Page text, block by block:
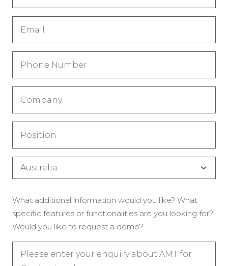
(Обязательно)
(Обязательно)
Number
(Обязательно)
(Обязательно)
(Обязательно)
(Обязательно)
(Обязательно)
What additional information would you like? What
specific features or functionalities are you looking for?
Would you like to request a demo?